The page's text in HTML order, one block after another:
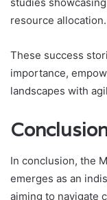
studies
resource allocation.
These success
importance,
landscapes with
In conclusion, the
emerges as an
aiming to navigate